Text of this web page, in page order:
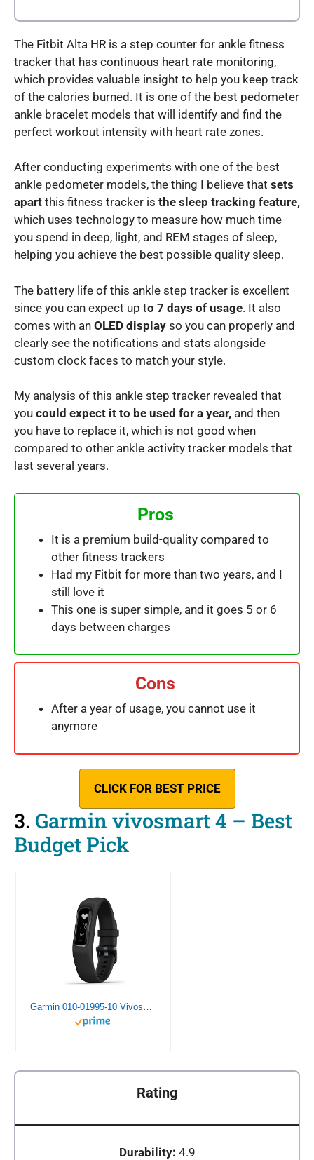
The Fitbit Alta HR is a step counter for ankle fitness
tracker that has continuous heart rate monitoring,
which provides valuable insight to help you keep track
of the calories burned. It is one of the best pedometer
ankle bracelet models that will identify and find the
perfect workout intensity with heart rate zones.
After conducting experiments with one of the best
ankle pedometer models, the thing I believe that sets
apart this fitness tracker is the sleep tracking feature,
which uses technology to measure how much time
you spend in deep, light, and REM stages of sleep,
helping you achieve the best possible quality sleep.
The battery life of this ankle step tracker is excellent
since you can expect up to 7 days of usage. It also
comes with an OLED display so you can properly and
clearly see the notifications and stats alongside
custom clock faces to match your style.
My analysis of this ankle step tracker revealed that
you could expect it to be used for a year, and then
you have to replace it, which is not good when
compared to other ankle activity tracker models that
last several years.
Pros
It is a premium build-quality compared to
other fitness trackers
Had my Fitbit for more than two years, and I
still love it
This one is super simple, and it goes 5 or 6
days between charges
Cons
After a year of usage, you cannot use it
anymore
CLICK FOR BEST PRICE
3. Garmin vivosmart 4 – Best
Budget Pick
Rating
Durability: 4.9